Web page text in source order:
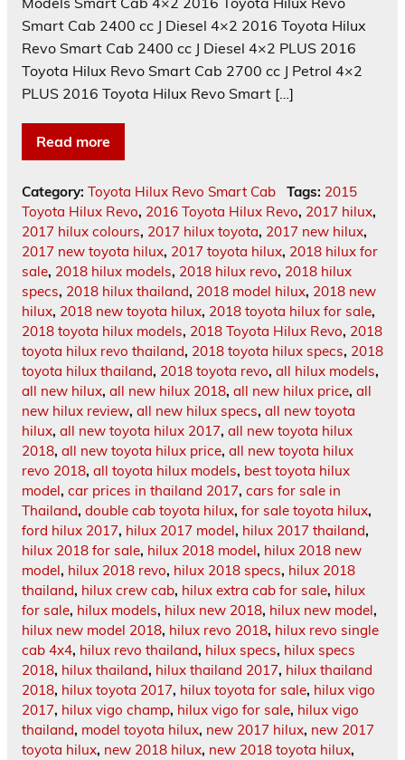
Smart Cab 2400 cc J Diesel 4×2 2016 Toyota Hilux
Revo Smart Cab 2400 cc J Diesel 4×2 PLUS 2016
Toyota Hilux Revo Smart Cab 2700 cc J Petrol 4×2
PLUS 2016 Toyota Hilux Revo Smart […]
Read more
Category: Toyota Hilux Revo Smart Cab Tags: 2015
Toyota Hilux Revo, 2016 Toyota Hilux Revo, 2017 hilux,
2017 hilux colours, 2017 hilux toyota, 2017 new hilux,
2017 new toyota hilux, 2017 toyota hilux, 2018 hilux for
sale, 2018 hilux models, 2018 hilux revo, 2018 hilux
specs, 2018 hilux thailand, 2018 model hilux, 2018 new
hilux, 2018 new toyota hilux, 2018 toyota hilux for sale,
2018 toyota hilux models, 2018 Toyota Hilux Revo, 2018
toyota hilux revo thailand, 2018 toyota hilux specs, 2018
toyota hilux thailand, 2018 toyota revo, all hilux models,
all new hilux, all new hilux 2018, all new hilux price, all
new hilux review, all new hilux specs, all new toyota
hilux, all new toyota hilux 2017, all new toyota hilux
2018, all new toyota hilux price, all new toyota hilux
revo 2018, all toyota hilux models, best toyota hilux
model, car prices in thailand 2017, cars for sale in
Thailand, double cab toyota hilux, for sale toyota hilux,
ford hilux 2017, hilux 2017 model, hilux 2017 thailand,
hilux 2018 for sale, hilux 2018 model, hilux 2018 new
model, hilux 2018 revo, hilux 2018 specs, hilux 2018
thailand, hilux crew cab, hilux extra cab for sale, hilux
for sale, hilux models, hilux new 2018, hilux new model,
hilux new model 2018, hilux revo 2018, hilux revo single
cab 4x4, hilux revo thailand, hilux specs, hilux specs
2018, hilux thailand, hilux thailand 2017, hilux thailand
2018, hilux toyota 2017, hilux toyota for sale, hilux vigo
2017, hilux vigo champ, hilux vigo for sale, hilux vigo
thailand, model toyota hilux, new 2017 hilux, new 2017
toyota hilux, new 2018 hilux, new 2018 toyota hilux,